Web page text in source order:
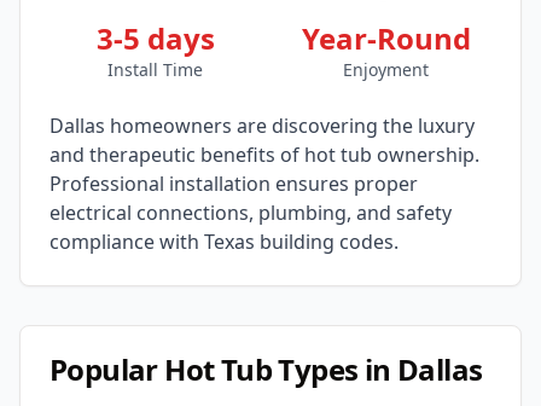
3-5 days
Install Time
Year-Round
Enjoyment
Dallas homeowners are discovering the luxury
and therapeutic benefits of hot tub ownership.
Professional installation ensures proper
electrical connections, plumbing, and safety
compliance with Texas building codes.
Popular Hot Tub Types in Dallas